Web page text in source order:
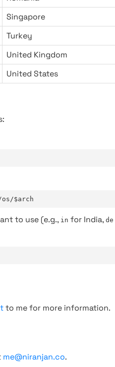
Singapore
Turkey
United Kingdom
United States
$arch
to use (e.g., in for India, de
to me for more information.
me@niranjan.co.